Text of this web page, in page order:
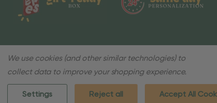
We use cookies (and other similar technologies) to
collect data to improve your shopping experience.
Settings Reject all Accept All